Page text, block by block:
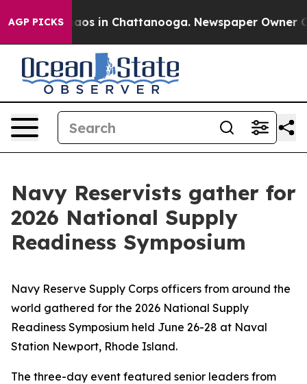
AGP PICKSChaos in Chattanooga. Newspaper Owner
Navy Reservists gather for
2026 National Supply
Readiness Symposium
Navy Reserve Supply Corps officers from around the
world gathered for the 2026 National Supply
Readiness Symposium held June 26-28 at Naval
Station Newport, Rhode Island.
The three-day event featured senior leaders from